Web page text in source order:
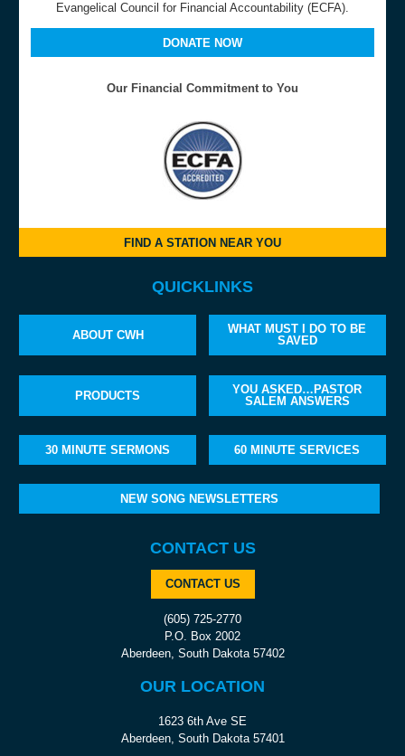
Evangelical Council for Financial Accountability (ECFA).
DONATE NOW
Our Financial Commitment to You
FIND A STATION NEAR YOU
QUICKLINKS
ABOUT CWH
WHAT MUST I DO TO BE
SAVED
PRODUCTS
YOU ASKED…PASTOR
SALEM ANSWERS
30 MINUTE SERMONS 60 MINUTE SERVICES
NEW SONG NEWSLETTERS
CONTACT US
CONTACT US
(605) 725-2770
P.O. Box 2002
Aberdeen, South Dakota 57402
OUR LOCATION
1623 6th Ave SE
Aberdeen, South Dakota 57401